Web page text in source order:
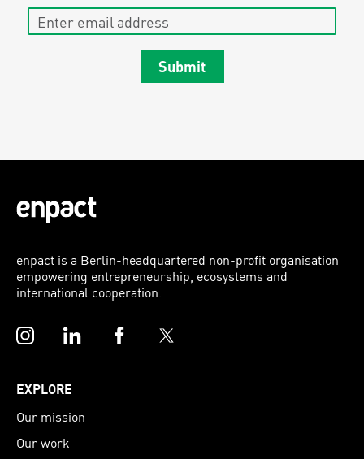
Enter email address
Submit
enpact is a Berlin-headquartered non-profit organisation
empowering entrepreneurship, ecosystems and
international cooperation.
InstagramLinkedInFacebookTwitter
EXPLORE
Our mission
Our work